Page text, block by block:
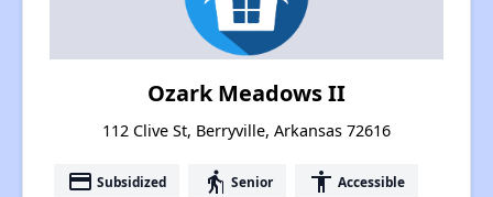
Ozark Meadows II
112 Clive St, Berryville, Arkansas 72616
payment Subsidized elderly Senior accessibility Accessible